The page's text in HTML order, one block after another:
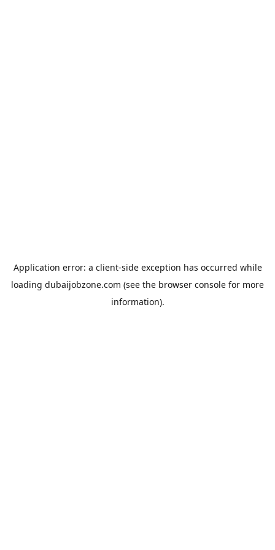
Application error: a client-side exception has occurred while
loading dubaijobzone.com (see the browser console for more
information).